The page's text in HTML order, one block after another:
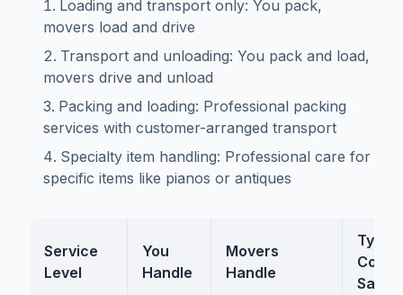
Loading and transport only: You pack,
movers load and drive
Transport and unloading: You pack and load,
movers drive and unload
Packing and loading: Professional packing
services with customer-arranged transport
Specialty item handling: Professional care for
specific items like pianos or antiques
Service
Level
You
Handle
Movers
Handle
Cost